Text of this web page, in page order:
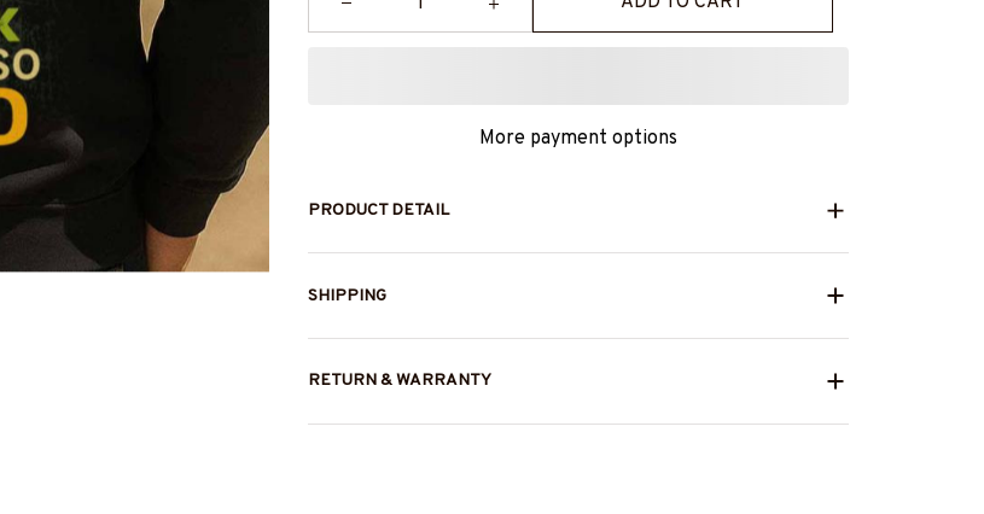
More payment options
PRODUCT DETAIL
SHIPPING
RETURN & WARRANTY